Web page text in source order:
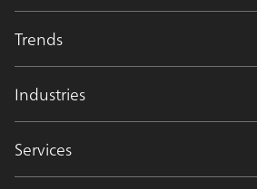
Trends
Industries
Services